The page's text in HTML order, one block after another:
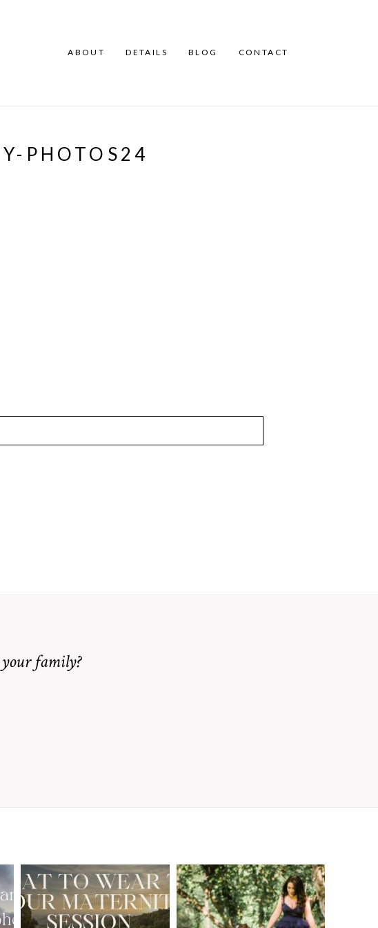
ABOUT DETAILS BLOG CONTACT
PHOTOS24
family?
What to Wear
for Your
Maternity
Family
Photographer’s
Love Letter to